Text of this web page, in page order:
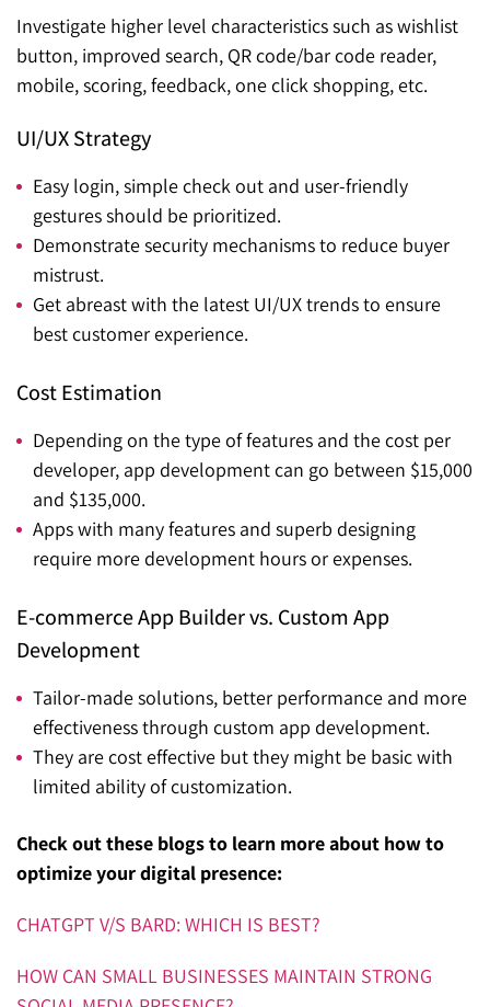
Investigate higher level characteristics such as wishlist
button, improved search, QR code/bar code reader,
mobile, scoring, feedback, one click shopping, etc.
UI/UX Strategy
Easy login, simple check out and user-friendly
gestures should be prioritized.
Demonstrate security mechanisms to reduce buyer
mistrust.
Get abreast with the latest UI/UX trends to ensure
best customer experience.
Cost Estimation
Depending on the type of features and the cost per
developer, app development can go between $15,000
and $135,000.
Apps with many features and superb designing
require more development hours or expenses.
E-commerce App Builder vs. Custom App
Development
Tailor-made solutions, better performance and more
effectiveness through custom app development.
They are cost effective but they might be basic with
limited ability of customization.
Check out these blogs to learn more about how to
optimize your digital presence:
CHATGPT V/S BARD: WHICH IS BEST?
HOW CAN SMALL BUSINESSES MAINTAIN STRONG